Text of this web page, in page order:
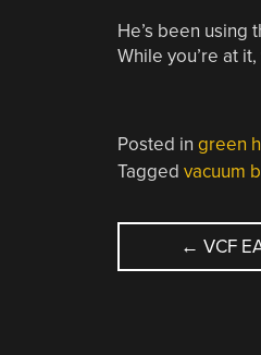
He’s been using
While you’re at
Posted in green
Tagged vacuum
POST
← VCF